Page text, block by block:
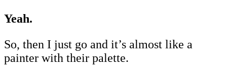
Yeah.
So, then I just go and it’s almost like a
painter with their palette.